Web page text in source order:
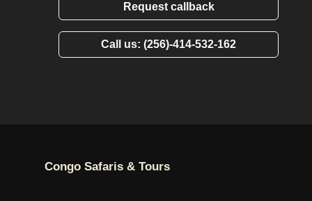
Request callback
Call us: (256)-414-532-162
Congo Safaris & Tours